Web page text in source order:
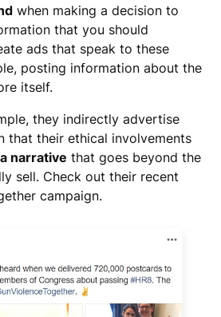
when making a decision to
that you should
ads that speak to these
posting information about the
itself.
they indirectly advertise
that their ethical involvements
narrative that goes beyond the
sell. Check out their recent
campaign.